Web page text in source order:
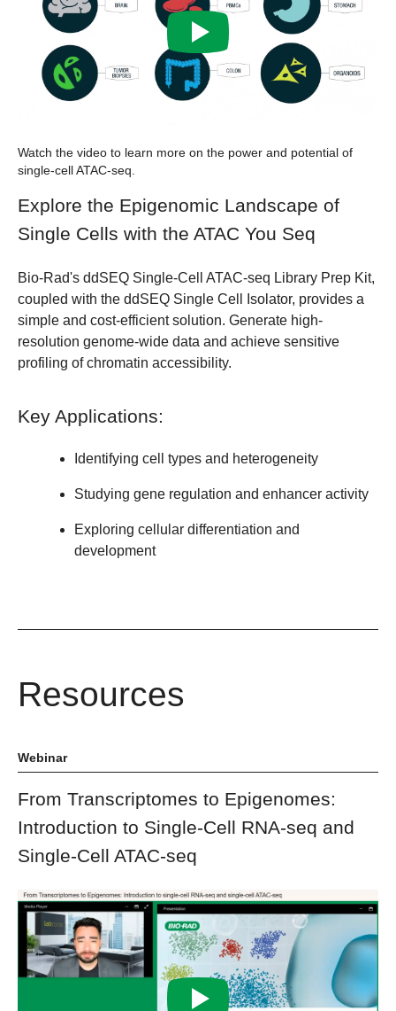
Watch the video to learn more on the power and potential of
single-cell ATAC-seq.
Explore the Epigenomic Landscape of
Single Cells with the ATAC You Seq
Bio-Rad's ddSEQ Single-Cell ATAC-seq Library Prep Kit,
coupled with the ddSEQ Single Cell Isolator, provides a
simple and cost-efficient solution. Generate high-
resolution genome-wide data and achieve sensitive
profiling of chromatin accessibility.
Key Applications:
Identifying cell types and heterogeneity
Studying gene regulation and enhancer activity
Exploring cellular differentiation and
development
Resources
Webinar
From Transcriptomes to Epigenomes:
Introduction to Single-Cell RNA-seq and
Single-Cell ATAC-seq